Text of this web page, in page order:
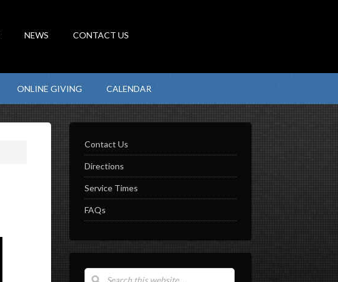
NEWS CONTACT US
ONLINE GIVING CALENDAR
Contact Us
Directions
Service Times
FAQs